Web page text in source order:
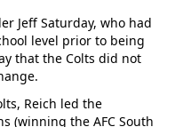
Jeff Saturday, who had
level prior to being
that the Colts did not
Reich led the
(winning the AFC South